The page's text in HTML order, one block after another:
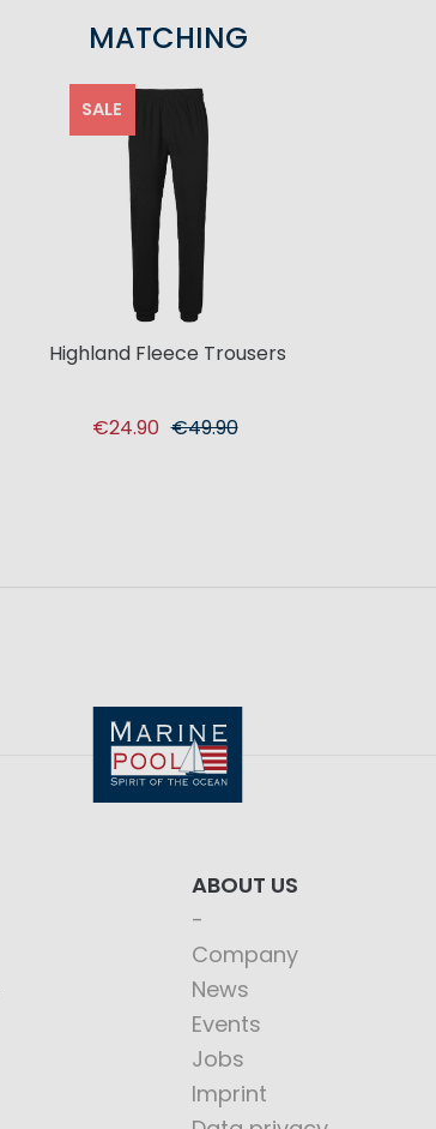
MATCHING
SALE
Highland Fleece Trousers
€24.90 €49.90
ABOUT US
Company
News
Events
Jobs
Imprint